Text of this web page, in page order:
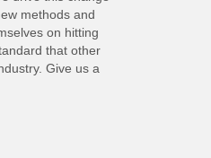
methods and
on hitting
that other
Give us a